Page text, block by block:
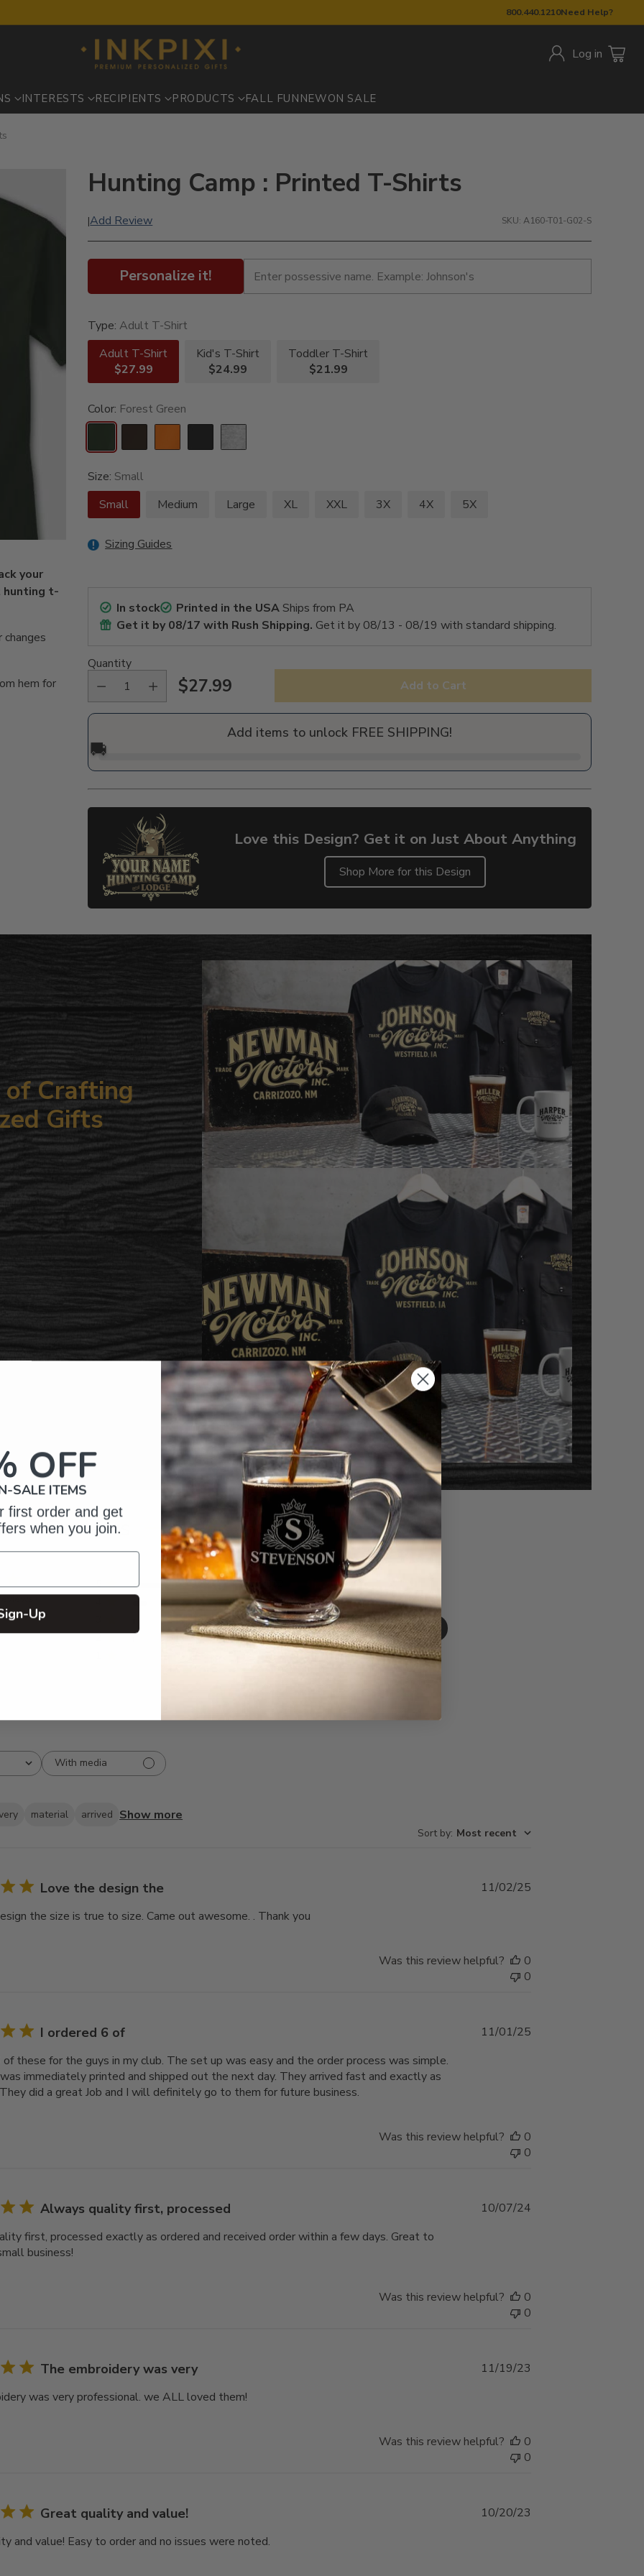
800.440.1210Need Help?
Log in
INTERESTS RECIPIENTS PRODUCTS FALL FUN NEWON SALE
your
hunting t-
hem for
Hunting Camp : Printed T-Shirts
|Add Review SKU: A160-T01-G02-S
Personalize it!
Type:Adult T-Shirt
Adult T-Shirt
$27.99
Kid's T-Shirt
$24.99
Toddler T-Shirt
$21.99
Color: Forest Green
Size: Small
Small
Medium Large XL XXL 3X 4X 5X
Sizing Guides
In stock Printed in the USAShips from PA
Get it by08/17 with Rush Shipping. Get it by 08/13 - 08/19 with standard shipping.
Quantity
Regular
$27.99 Add to Cart
Add items to unlock FREE SHIPPING!
🚚
Love this Design? Get it on Just About Anything
Shop More for this Design
product
of Crafting
Gifts
Reviews
5
34
6
2
4
Write A Review
With media
material arrived Show more
Sort by: Most recent
Love the design the
the size is true to size. Came out awesome. . Thank you
Published
11/02/25
Was this review helpful?
0
0
I ordered 6 of
of these for the guys in my club. The set up was easy and the order process was simple.
immediately printed and shipped out the next day. They arrived fast and exactly as
did a great Job and I will definitely go to them for future business.
Published
11/01/25
Was this review helpful?
0
0
Always quality first, processed
first, processed exactly as ordered and received order within a few days. Great to
business!
Published
10/07/24
Was this review helpful?
0
0
The embroidery was very
was very professional. we ALL loved them!
11/19/23
Was this review helpful?
0
0
Great quality and value!
and value! Easy to order and no issues were noted.
10/20/23
OFF
SALE ITEMS
first order and get
when you join.
Up